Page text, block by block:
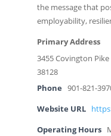
the message that
employability,
Primary Address
3455 Covington Pike
38128
Phone 901-821-
Website URL
Operating Hours